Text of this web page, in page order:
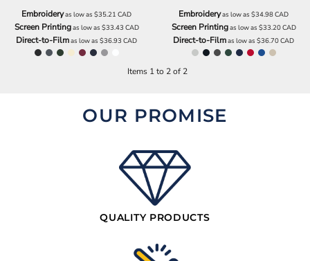
Embroideryas low as $35.21 CAD
Screen Printingas low as $33.43 CAD
Direct-to-Filmas low as $36.93 CAD
Embroideryas low as $34.98CAD
Screen Printingas low as $33.20CAD
Direct-to-Filmas low as $36.70CAD
Items 1 to 2 of 2
OUR PROMISE
QUALITY PRODUCTS